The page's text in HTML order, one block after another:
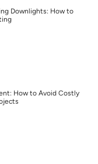
Downlights: How to
How to Avoid Costly